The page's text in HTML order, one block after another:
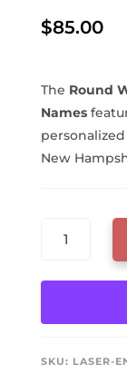
$85.00
The Round
Names
New
ENGRAVED
SKU: LASER-